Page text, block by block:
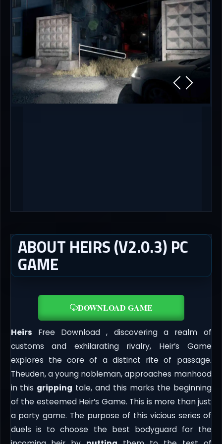
ABOUT HEIRS (V2.0.3) PC
GAME
DOWNLOAD GAME
Heirs Free Download , discovering a realm of
customs and exhilarating rivalry, Heir’s Game
explores the core of a distinct rite of passage.
Theuden, a young nobleman, approaches manhood
in this gripping tale, and this marks the beginning
of the esteemed Heir’s Game. This is more than just
a party game. The purpose of this vicious series of
duels is to choose the best bodyguard for the